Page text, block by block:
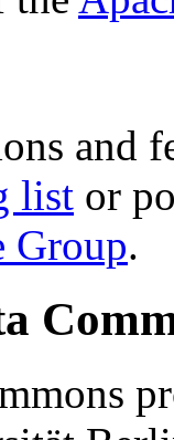
and
list or
Group.